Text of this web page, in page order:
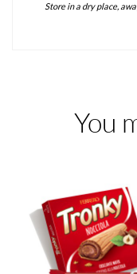
Store in a dry place,
You